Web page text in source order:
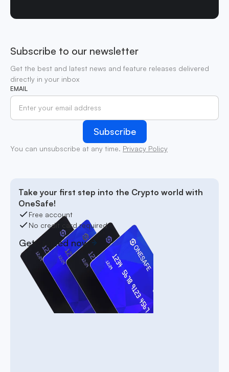
Subscribe to our newsletter
Get the best and latest news and feature releases delivered
directly in your inbox
EMAIL
You can unsubscribe at any time. Privacy Policy
Take your first step into the Crypto world with
OneSafe!
Free account
No credit card required
Get started now